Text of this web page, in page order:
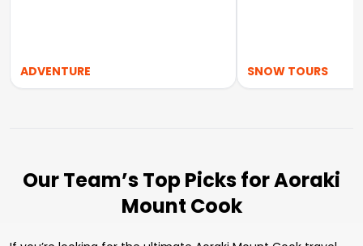
ADVENTURE SNOW TOURS
Our Team’s Top Picks for Aoraki
Mount Cook